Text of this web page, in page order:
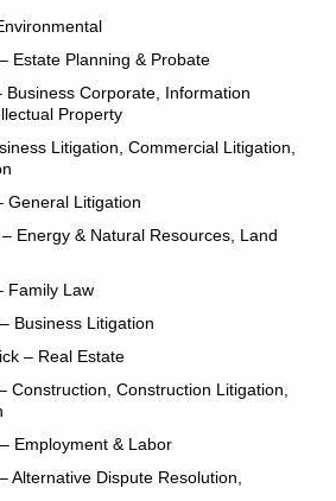
– Estate Planning & Probate
Business Corporate, Information
Property
Litigation, Commercial Litigation,
General Litigation
Energy & Natural Resources, Land
Family Law
– Business Litigation
– Real Estate
Construction, Construction Litigation,
– Employment & Labor
– Alternative Dispute Resolution,